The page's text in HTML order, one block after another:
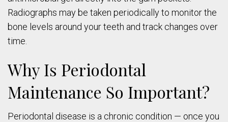
Radiographs may be taken periodically to monitor the
bone levels around your teeth and track changes over
time.
Why Is Periodontal
Maintenance So Important?
Periodontal disease is a chronic condition — once you